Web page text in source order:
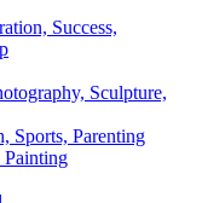
Success,
Sculpture,
Sports, Parenting